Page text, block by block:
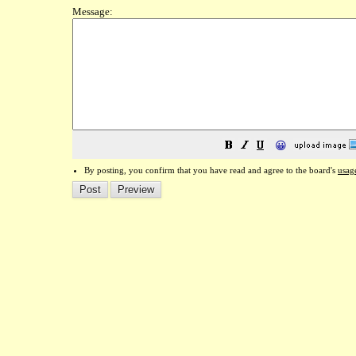
Message:
😀
By posting, you confirm that you have read and agree to the board's